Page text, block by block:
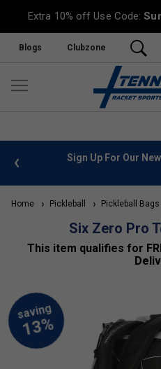
Extra 10% off Use Code:
Blogs Clubzone
info Sign Up For Our
Home Pickleball Pickleball Bags
Six Zero Pro
This item qualifies for